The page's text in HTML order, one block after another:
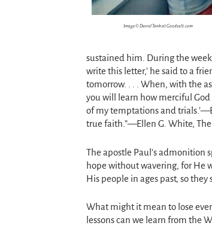
Image © Darrel Tank at Goodsalt.com
sustained him. During the
write this letter,’ he said to a
tomorrow. . . . When, with the
you will learn how merciful
of my temptations and
true faith.”—Ellen G. White, The
The apostle Paul’s admonition
hope without wavering, for He
His people in ages past, so they
What might it mean to lose
lessons can we learn from the